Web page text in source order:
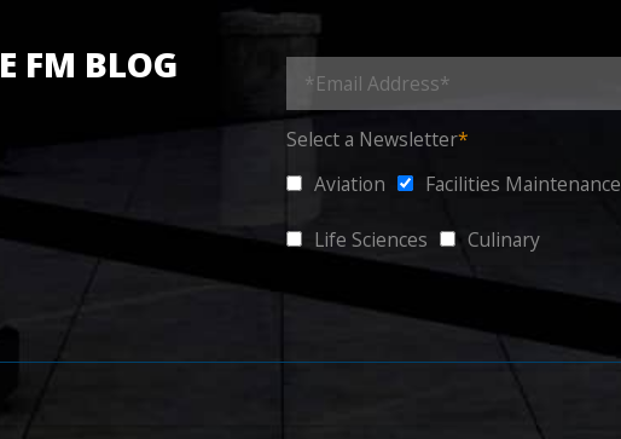
FM BLOG
Select a Newsletter*
Aviation
Facilities Maintenance
Life Sciences Culinary